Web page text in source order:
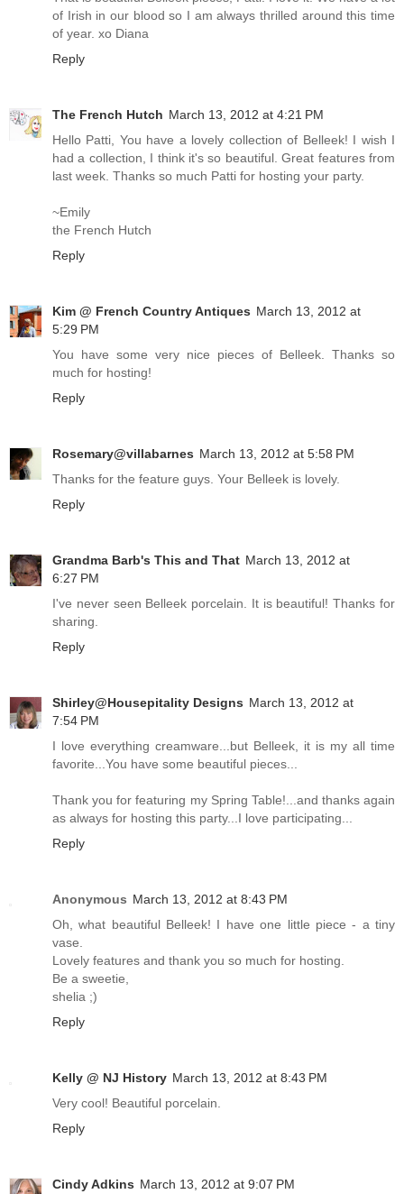
of Irish in our blood so I am always thrilled around this time
of year. xo Diana
Reply
The French Hutch March 13, 2012 at 4:21 PM
Hello Patti, You have a lovely collection of Belleek! I wish I
had a collection, I think it's so beautiful. Great features from
last week. Thanks so much Patti for hosting your party.
~Emily
the French Hutch
Reply
Kim @ French Country Antiques March 13, 2012 at
5:29 PM
You have some very nice pieces of Belleek. Thanks so
much for hosting!
Reply
Rosemary@villabarnes March 13, 2012 at 5:58 PM
Thanks for the feature guys. Your Belleek is lovely.
Reply
Grandma Barb's This and That March 13, 2012 at
6:27 PM
I've never seen Belleek porcelain. It is beautiful! Thanks for
sharing.
Reply
Shirley@Housepitality Designs March 13, 2012 at
7:54 PM
I love everything creamware...but Belleek, it is my all time
favorite...You have some beautiful pieces...
Thank you for featuring my Spring Table!...and thanks again
as always for hosting this party...I love participating...
Reply
Anonymous March 13, 2012 at 8:43 PM
Oh, what beautiful Belleek! I have one little piece - a tiny
vase.
Lovely features and thank you so much for hosting.
Be a sweetie,
shelia ;)
Reply
Kelly @ NJ History March 13, 2012 at 8:43 PM
Very cool! Beautiful porcelain.
Reply
Cindy Adkins March 13, 2012 at 9:07 PM